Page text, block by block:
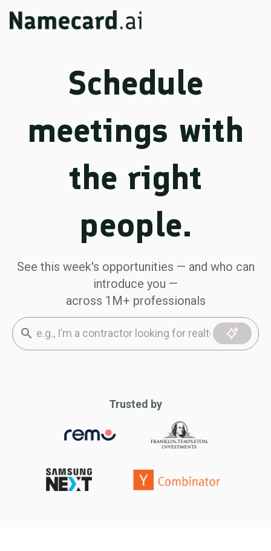
Schedule
meetings with
the right
people.
See this week's opportunities — and who can
introduce you —
across 1M+ professionals
Trusted by